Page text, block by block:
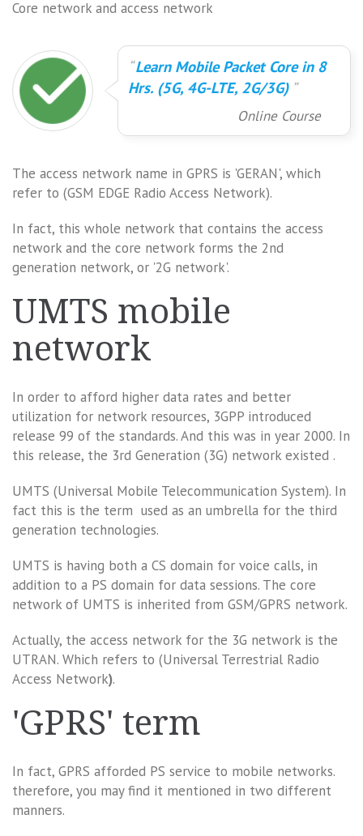
Core network and access network
Learn Mobile Packet Core in 8
Hrs. (5G, 4G-LTE, 2G/3G)
Online Course
The access network name in GPRS is 'GERAN', which
refer to (GSM EDGE Radio Access Network).
In fact, this whole network that contains the access
network and the core network forms the 2nd
generation network, or '2G network'.
UMTS mobile
network
In order to afford higher data rates and better
utilization for network resources, 3GPP introduced
release 99 of the standards. And this was in year 2000. In
this release, the 3rd Generation (3G) network existed .
UMTS (Universal Mobile Telecommunication System). In
fact this is the term used as an umbrella for the third
generation technologies.
UMTS is having both a CS domain for voice calls, in
addition to a PS domain for data sessions. The core
network of UMTS is inherited from GSM/GPRS network.
Actually, the access network for the 3G network is the
UTRAN. Which refers to (Universal Terrestrial Radio
Access Network).
'GPRS' term
In fact, GPRS afforded PS service to mobile networks.
therefore, you may find it mentioned in two different
manners.